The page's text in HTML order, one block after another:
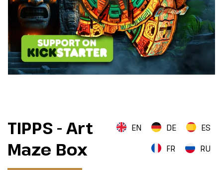
TIPPS - Art
Maze Box
EN DE
ES
FR
RU